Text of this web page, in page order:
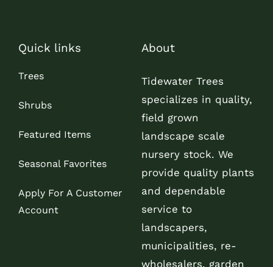
Quick links
Trees
Shrubs
Featured Items
Seasonal Favorites
Apply For A Customer
Account
About
Tidewater Trees
specializes in quality,
field grown
landscape scale
nursery stock. We
provide quality plants
and dependable
service to
landscapers,
municipalities, re-
wholesalers, garden